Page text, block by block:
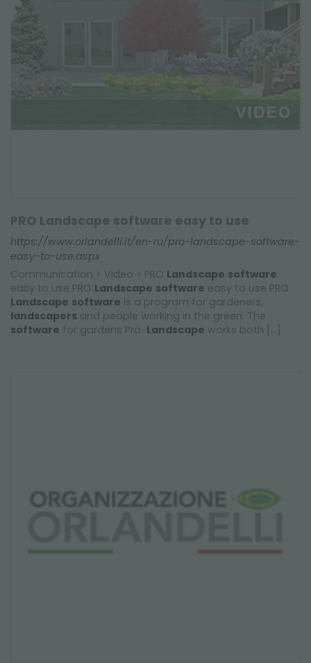
PRO Landscape software easy to use
https://www.orlandelli.it/en-ru/pro-landscape-software-
easy-to-use.aspx
Communication > Video > PRO Landscape software
easy to use PRO Landscape software easy to use PRO
Landscape software is a program for gardeners,
landscapers and people working in the green. The
software for gardens Pro-Landscape works both [...]